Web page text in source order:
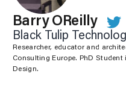
Barry OReilly
Black Tulip
Researcher, educator and
Consulting Europe. PhD
Design.